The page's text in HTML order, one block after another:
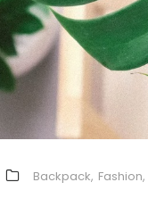
Backpack, Fashion,